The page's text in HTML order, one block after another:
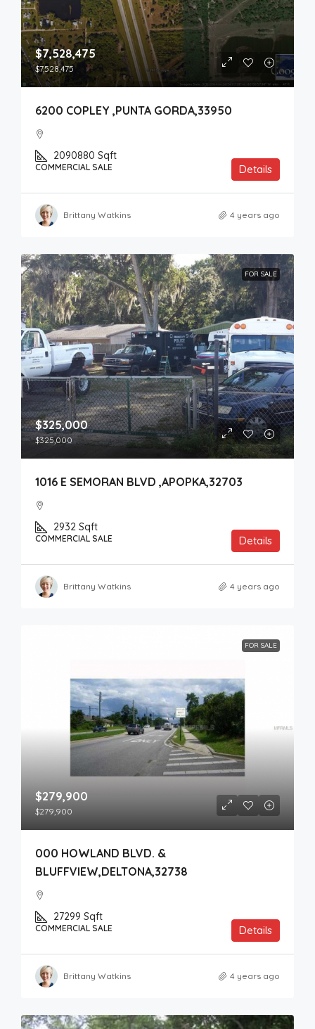
$7,528,475
$7,528,475
6200 COPLEY ,PUNTA GORDA,33950
2090880 Sqft
COMMERCIAL SALE Details
Brittany Watkins 4 years ago
FOR SALE
$325,000
$325,000
1016 E SEMORAN BLVD ,APOPKA,32703
2932 Sqft
COMMERCIAL SALE Details
Brittany Watkins 4 years ago
FOR SALE
$279,900
$279,900
000 HOWLAND BLVD. &
BLUFFVIEW,DELTONA,32738
27299 Sqft
COMMERCIAL SALE Details
Brittany Watkins 4 years ago